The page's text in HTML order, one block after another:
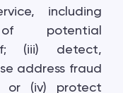
including
of potential
(iii) detect,
address fraud
or (iv) protect